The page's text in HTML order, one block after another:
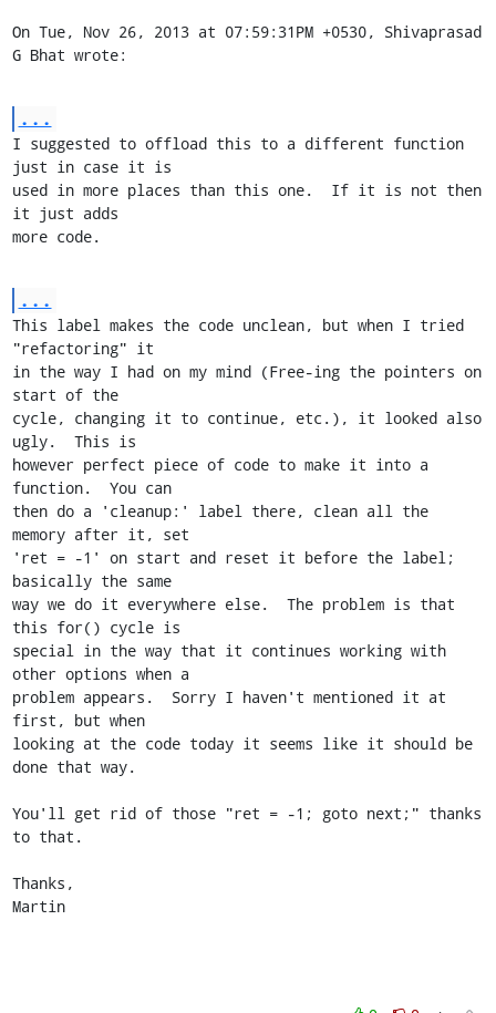
On Tue, Nov 26, 2013 at 07:59:31PM +0530, Shivaprasad
G Bhat wrote:
...
I suggested to offload this to a different function
just in case it is
used in more places than this one.  If it is not then
it just adds
more code.
...
This label makes the code unclean, but when I tried
"refactoring" it
in the way I had on my mind (Free-ing the pointers on
start of the
cycle, changing it to continue, etc.), it looked also
ugly.  This is
however perfect piece of code to make it into a
function.  You can
then do a 'cleanup:' label there, clean all the
memory after it, set
'ret = -1' on start and reset it before the label;
basically the same
way we do it everywhere else.  The problem is that
this for() cycle is
special in the way that it continues working with
other options when a
problem appears.  Sorry I haven't mentioned it at
first, but when
looking at the code today it seems like it should be
done that way.
You'll get rid of those "ret = -1; goto next;" thanks
to that.
Thanks,
Martin